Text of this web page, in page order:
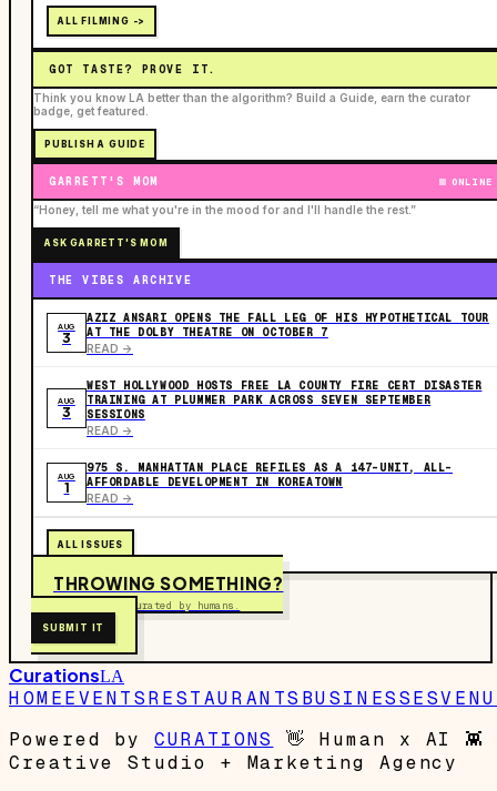
ALL FILMING ->
GOT TASTE? PROVE IT.
Think you know LA better than the algorithm? Build a Guide, earn the curator
badge, get featured.
PUBLISH A GUIDE
GARRETT'S MOM ONLINE
“Honey, tell me what you're in the mood for and I'll handle the rest.”
ASK GARRETT'S MOM
THE VIBES ARCHIVE
AUG
3
AZIZ ANSARI OPENS THE FALL LEG OF HIS HYPOTHETICAL TOUR
AT THE DOLBY THEATRE ON OCTOBER 7
READ ->
AUG
3
WEST HOLLYWOOD HOSTS FREE LA COUNTY FIRE CERT DISASTER
TRAINING AT PLUMMER PARK ACROSS SEVEN SEPTEMBER
SESSIONS
READ ->
AUG
1
975 S. MANHATTAN PLACE REFILES AS A 147-UNIT, ALL-
AFFORDABLE DEVELOPMENT IN KOREATOWN
READ ->
ALL ISSUES
THROWING SOMETHING?
Free to submit. Curated by humans.
SUBMIT IT
CurationsLA
HOMEEVENTSRESTAURANTS BUSINESSES
Powered by
CURATIONS 👋 Human x AI 👾
Creative Studio + Marketing Agency